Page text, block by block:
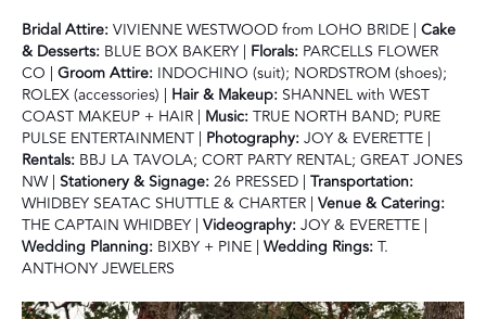
Bridal Attire:VIVIENNE WESTWOOD from LOHO BRIDE | Cake
& Desserts: BLUE BOX BAKERY | Florals: PARCELLS FLOWER
CO | Groom Attire: INDOCHINO (suit); NORDSTROM (shoes);
ROLEX (accessories) | Hair & Makeup: SHANNEL with WEST
COAST MAKEUP + HAIR | Music:TRUE NORTH BAND; PURE
PULSE ENTERTAINMENT | Photography:JOY & EVERETTE |
Rentals: BBJ LA TAVOLA; CORT PARTY RENTAL; GREAT JONES
NW | Stationery & Signage:26 PRESSED | Transportation:
WHIDBEY SEATAC SHUTTLE & CHARTER | Venue & Catering:
THE CAPTAIN WHIDBEY | Videography:JOY & EVERETTE |
Wedding Planning: BIXBY + PINE | Wedding Rings:T.
ANTHONY JEWELERS